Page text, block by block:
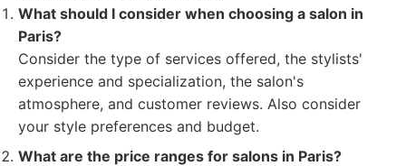
What should I consider when choosing a salon in
Paris?
Consider the type of services offered, the stylists'
experience and specialization, the salon's
atmosphere, and customer reviews. Also consider
your style preferences and budget.
What are the price ranges for salons in Paris?